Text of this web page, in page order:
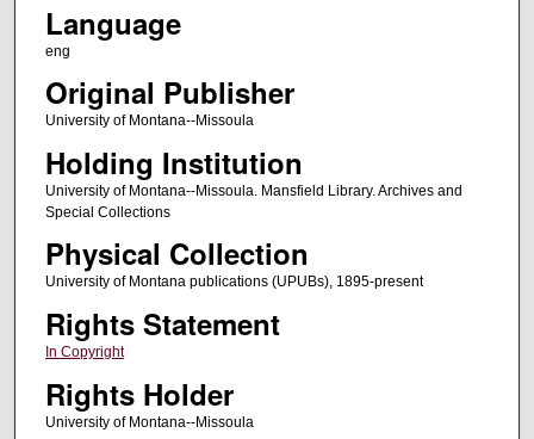
Language
eng
Original Publisher
University of Montana--Missoula
Holding Institution
University of Montana--Missoula. Mansfield Library. Archives and
Special Collections
Physical Collection
University of Montana publications (UPUBs), 1895-present
Rights Statement
In Copyright
Rights Holder
University of Montana--Missoula